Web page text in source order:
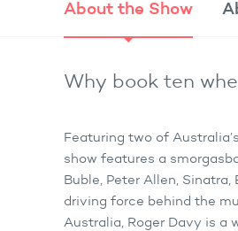
About the Show
Why book ten
Featuring two of
show features a
Buble, Peter Allen,
driving force behind the
Australia, Roger Davy is a